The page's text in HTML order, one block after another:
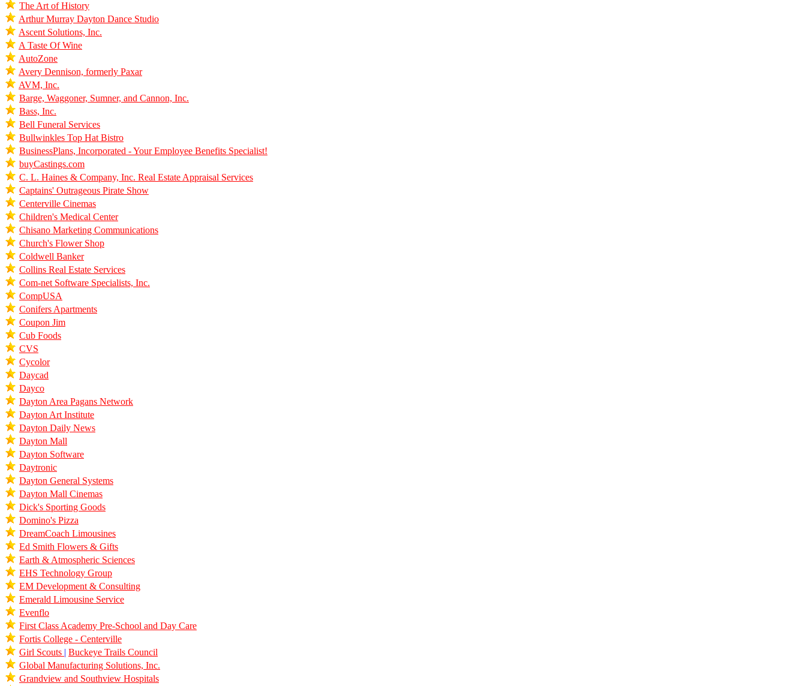
The Art of History
Arthur Murray Dayton Dance Studio
Ascent Solutions, Inc.
A Taste Of Wine
AutoZone
Avery Dennison, formerly Paxar
AVM, Inc.
Barge, Waggoner, Sumner, and Cannon, Inc.
Bass, Inc.
Bell Funeral Services
Bullwinkles Top Hat Bistro
BusinessPlans, Incorporated - Your Employee Benefits Specialist!
buyCastings.com
C. L. Haines & Company, Inc. Real Estate Appraisal Services
Captains' Outrageous Pirate Show
Centerville Cinemas
Children's Medical Center
Chisano Marketing Communications
Church's Flower Shop
Coldwell Banker
Collins Real Estate Services
Com-net Software Specialists, Inc.
CompUSA
Conifers Apartments
Coupon Jim
Cub Foods
CVS
Cycolor
Daycad
Dayco
Dayton Area Pagans Network
Dayton Art Institute
Dayton Daily News
Dayton Mall
Dayton Software
Daytronic
Dayton General Systems
Dayton Mall Cinemas
Dick's Sporting Goods
Domino's Pizza
DreamCoach Limousines
Ed Smith Flowers & Gifts
Earth & Atmospheric Sciences
EHS Technology Group
EM Development & Consulting
Emerald Limousine Service
Evenflo
First Class Academy Pre-School and Day Care
Fortis College - Centerville
Girl Scouts | Buckeye Trails Council
Global Manufacturing Solutions, Inc.
Grandview and Southview Hospitals